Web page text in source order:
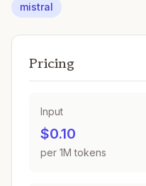
mistral
Pricing
Input
$0.10
per 1M tokens